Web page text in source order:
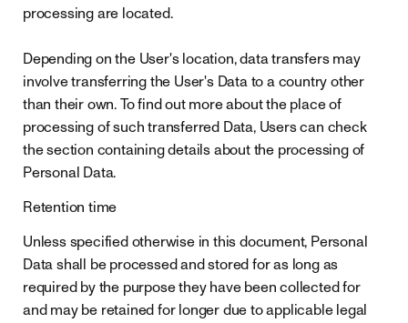
processing are located.
Depending on the User's location, data transfers may
involve transferring the User's Data to a country other
than their own. To find out more about the place of
processing of such transferred Data, Users can check
the section containing details about the processing of
Personal Data.
Retention time
Unless specified otherwise in this document, Personal
Data shall be processed and stored for as long as
required by the purpose they have been collected for
and may be retained for longer due to applicable legal